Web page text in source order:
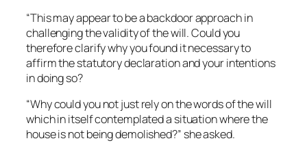
“This may appear to be a backdoor approach in
challenging the validity of the will. Could you
therefore clarify why you found it necessary to
affirm the statutory declaration and your intentions
in doing so?
“Why could you not just rely on the words of the will
which in itself contemplated a situation where the
house is not being demolished?” she asked.